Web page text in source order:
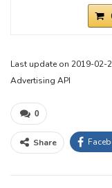
Last update on 2019-02-
Advertising API
0
Share